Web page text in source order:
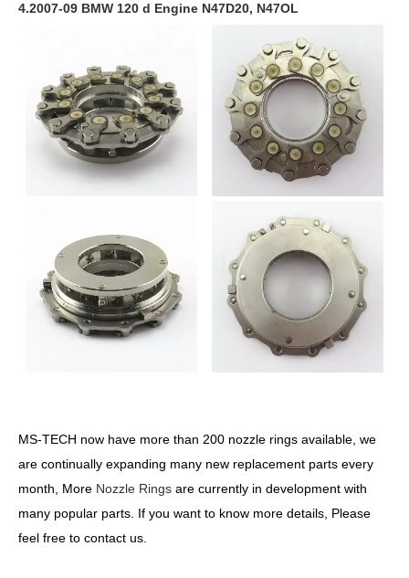
4.2007-09 BMW 120 d Engine N47D20, N47OL
MS-TECH now have more than 200 nozzle rings available, we
are continually expanding many new replacement parts every
month, More Nozzle Rings are currently in development with
many popular parts. If you want to know more details, Please
feel free to contact us.